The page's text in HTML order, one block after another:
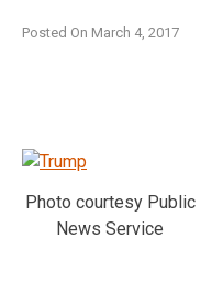
Posted On March 4, 2017
Photo courtesy Public
News Service